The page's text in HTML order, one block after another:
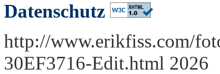
Datenschutz
http://www.erikfiss.com/
30EF3716-Edit.html 2026